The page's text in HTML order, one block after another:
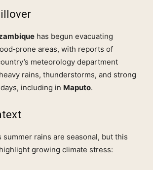
has begun evacuating
areas, with reports of
meteorology department
rains, thunderstorms, and strong
including in Maputo.
summer rains are seasonal, but this
growing climate stress: